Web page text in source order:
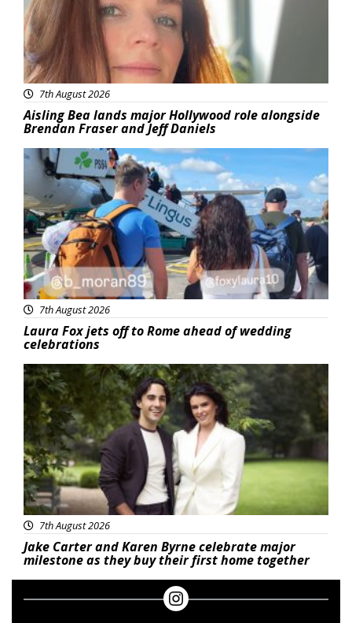
7th August 2026
Aisling Bea lands major Hollywood role alongside
Brendan Fraser and Jeff Daniels
Featured
7th August 2026
Laura Fox jets off to Rome ahead of wedding
celebrations
Featured
7th August 2026
Jake Carter and Karen Byrne celebrate major
milestone as they buy their first home together